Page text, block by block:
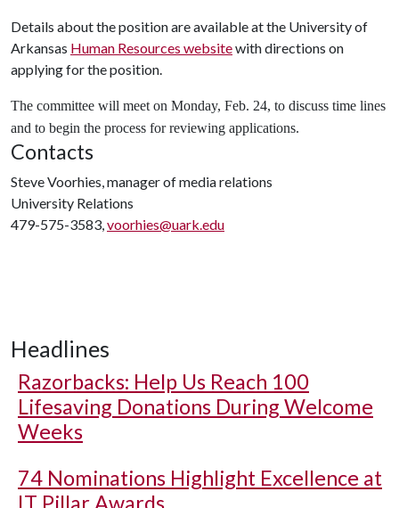
Details about the position are available at the University of
Arkansas Human Resources websitewith directions on
applying for the position.
The committee will meet on Monday, Feb. 24, to discuss time lines
and to begin the process for reviewing applications.
Contacts
Steve Voorhies, manager of media relations
University Relations
479-575-3583,voorhies@uark.edu
Headlines
Razorbacks: Help Us Reach 100
Lifesaving Donations During Welcome
Weeks
74 Nominations Highlight Excellence at
IT Pillar Awards